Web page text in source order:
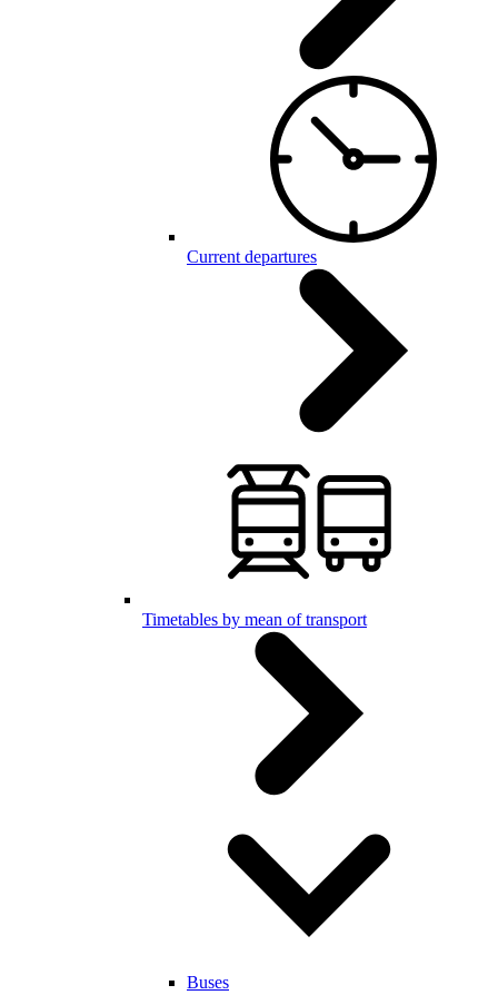
Current departures
Timetables by mean of transport
Buses